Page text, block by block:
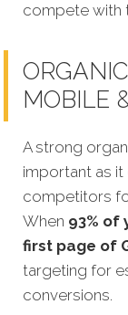
compete with
MOBILE
A strong
important as
competitors
When 93% of
first page of
targeting for
conversions.